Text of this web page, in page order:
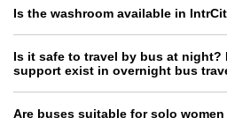
Is the washroom available in
Is it safe to travel by bus at night?
support exist in overnight bus
Are buses suitable for solo